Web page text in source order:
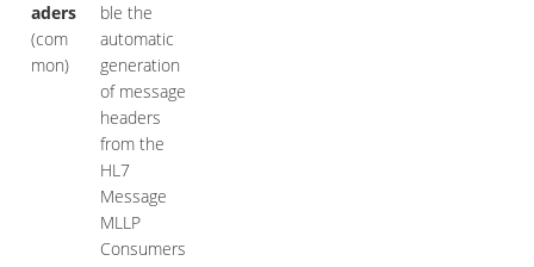
aders
(com
mon)
ble the
automatic
generation
of message
headers
from the
HL7
Message
MLLP
Consumers